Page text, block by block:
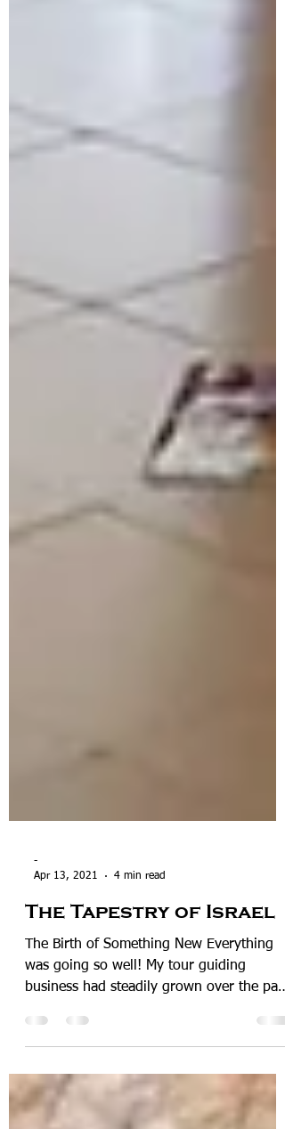
-
Apr 13, 2021
4 min read
The Tapestry of Israel
business had steadily grown over the past
eight years, and so...